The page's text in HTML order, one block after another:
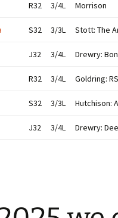
R32 3/4L Morrison
S32 3/3L Stott: The
J32 3/4L Drewry:
R32 3/4L Goldring:
S32 3/3L Hutchison:
J32 3/4L Drewry: